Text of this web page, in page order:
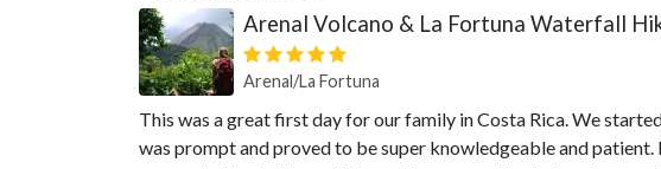
Arenal Volcano & La Fortuna Waterfall
Arenal/La Fortuna
This was a great first day for our family in Costa Rica. We
was prompt and proved to be super knowledgeable and